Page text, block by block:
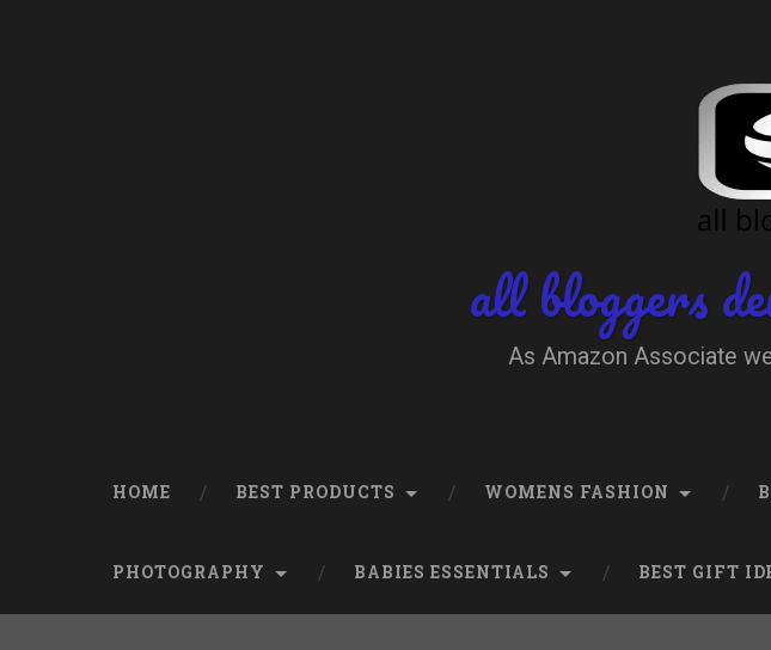
all bloggers
As Amazon Associate
HOME BEST PRODUCTS WOMENS FASHION
PHOTOGRAPHY BABIES ESSENTIALS BEST GIFT